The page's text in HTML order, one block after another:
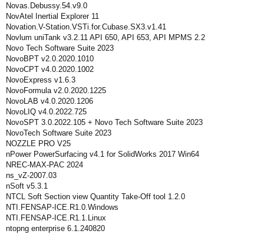
Novas.Debussy.54.v9.0
NovAtel Inertial Explorer 11
Novation.V-Station.VSTi.for.Cubase.SX3.v1.41
Novlum uniTank v3.2.11 API 650, API 653, API MPMS 2.2
Novo Tech Software Suite 2023
NovoBPT v2.0.2020.1010
NovoCPT v4.0.2020.1002
NovoExpress v1.6.3
NovoFormula v2.0.2020.1225
NovoLAB v4.0.2020.1206
NovoLIQ v4.0.2022.725
NovoSPT 3.0.2022.105 + Novo Tech Software Suite 2023
NovoTech Software Suite 2023
NOZZLE PRO V25
nPower PowerSurfacing v4.1 for SolidWorks 2017 Win64
NREC-MAX-PAC 2024
ns_vZ-2007.03
nSoft v5.3.1
NTCL Soft Section view Quantity Take-Off tool 1.2.0
NTI.FENSAP-ICE.R1.0.Windows
NTI.FENSAP-ICE.R1.1.Linux
ntopng enterprise 6.1.240820